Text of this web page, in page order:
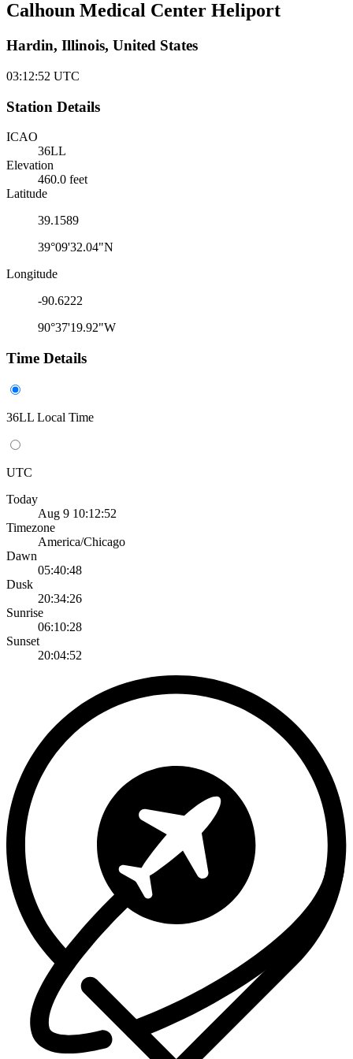
Calhoun Medical Center Heliport
Hardin, Illinois, United States
03:12:52 UTC
Station Details
ICAO
36LL
Elevation
460.0 feet
Latitude
39.1589
39°09'32.04"N
Longitude
-90.6222
90°37'19.92"W
Time Details
36LL Local Time
UTC
Today
Aug 9 10:12:52
Timezone
America/Chicago
Dawn
05:40:48
Dusk
20:34:26
Sunrise
06:10:28
Sunset
20:04:52